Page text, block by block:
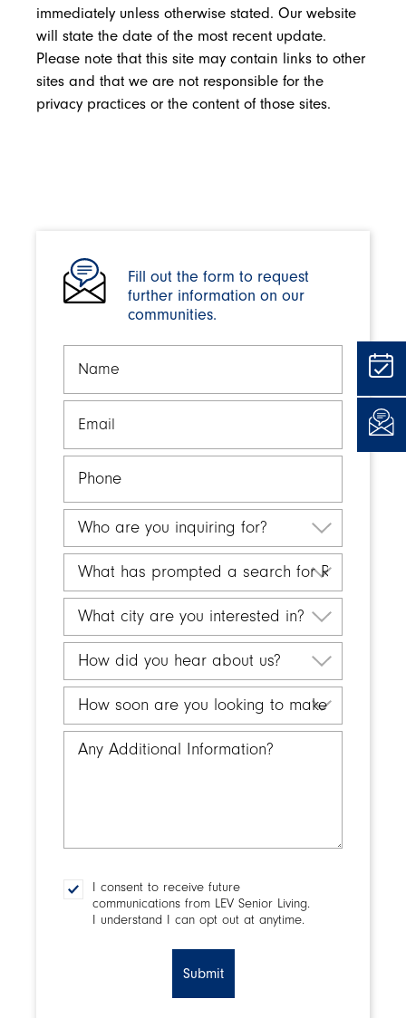
immediately unless otherwise stated. Our website
will state the date of the most recent update.
Please note that this site may contain links to other
sites and that we are not responsible for the
privacy practices or the content of those sites.
Fill out the form to request
further information on our
communities.
Who
you
for?
What
prompted
search
Living?
What
are
interested
How
you
about
How
are
a
Any
Additional
ConsentI consent to receive future
communications from LEV Senior Living.
I understand I can opt out at anytime.